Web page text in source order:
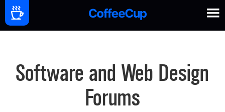
Software and Web Design
Forums